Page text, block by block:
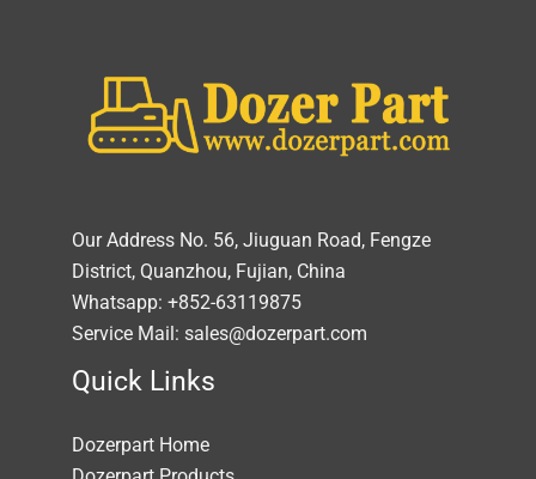
Our Address No. 56, Jiuguan Road, Fengze
District, Quanzhou, Fujian, China
Whatsapp: +852-63119875
Service Mail: sales@dozerpart.com
Quick Links
Dozerpart Home